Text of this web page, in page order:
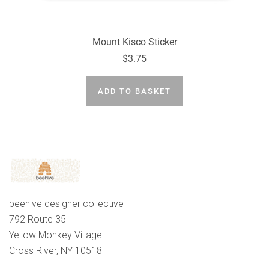
Mount Kisco Sticker
$3.75
ADD TO BASKET
beehive designer collective
792 Route 35
Yellow Monkey Village
Cross River, NY 10518